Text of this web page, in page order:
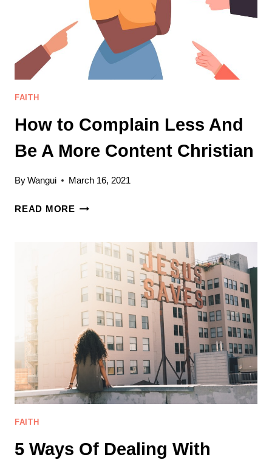
FAITH
How to Complain Less And
Be A More Content Christian
ByWangui March 16, 2021
READ MOREHOW
LESS
AND
BE
A
MORE
CONTENT
CHRISTIAN
FAITH
5 Ways Of Dealing With